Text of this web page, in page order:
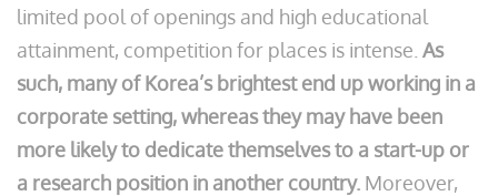
limited pool of openings and high educational
attainment, competition for places is intense. As
such, many of Korea’s brightest end up working in a
corporate setting, whereas they may have been
more likely to dedicate themselves to a start-up or
a research position in another country. Moreover,